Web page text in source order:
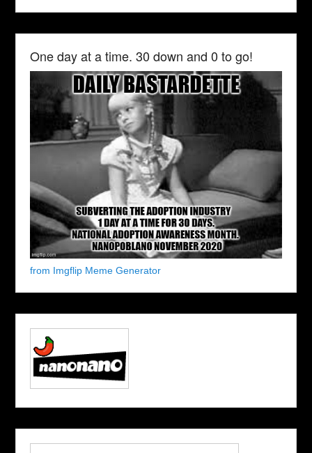
One day at a time. 30 down and 0 to go!
from Imgflip Meme Generator